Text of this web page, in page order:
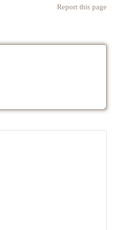
Report this page